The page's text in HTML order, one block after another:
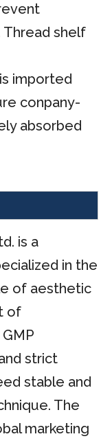
shelf
imported
conpany-
absorbed
is a
in the
of aesthetic
of
strict
stable and
The
marketing